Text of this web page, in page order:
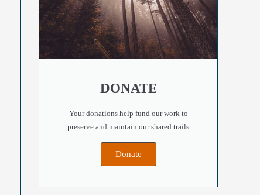
DONATE
Your donations help fund our work to
preserve and maintain our shared trails
Donate